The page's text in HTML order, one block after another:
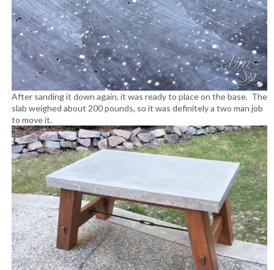
After sanding it down again, it was ready to place on the base. The
slab weighed about 200 pounds, so it was definitely a two man job
to move it.